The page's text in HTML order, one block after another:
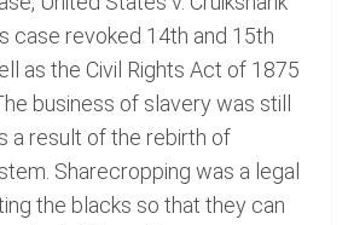
case revoked 14th and 15th
as the Civil Rights Act of 1875
business of slavery was still
a result of the rebirth of
Sharecropping was a legal
the blacks so that they can